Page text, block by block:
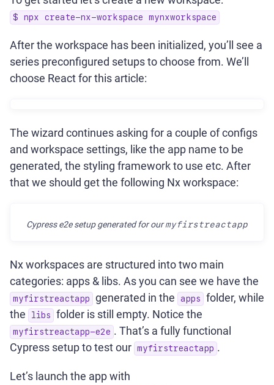
$ npx create-nx-workspace mynxworkspace
After the workspace has been initialized, you’ll see a
series preconfigured setups to choose from. We’ll
choose React for this article:
The wizard continues asking for a couple of configs
and workspace settings, like the app name to be
generated, the styling framework to use etc. After
that we should get the following Nx workspace:
Cypress e2e setup generated for our myfirstreactapp
Nx workspaces are structured into two main
categories: apps & libs. As you can see we have the
myfirstreactapp generated in the apps
folder, while
the
libs folder is still empty. Notice the
myfirstreactapp-e2e . That’s a fully functional
Cypress setup to test our myfirstreactapp .
Let’s launch the app with